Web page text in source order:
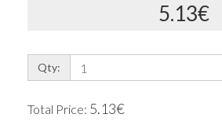
5.13€
Qty:
Total Price: 5.13€